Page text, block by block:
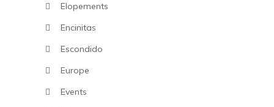
Elopements
Encinitas
Escondido
Europe
Events